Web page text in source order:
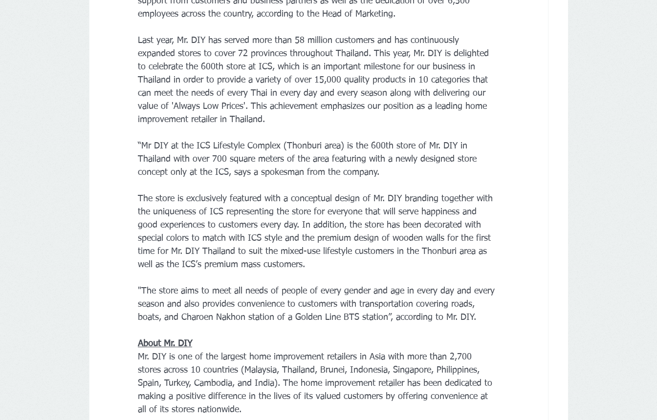
employees across the country, according to the Head of Marketing.
Last year, Mr. DIY has served more than 58 million customers and has continuously
expanded stores to cover 72 provinces throughout Thailand. This year, Mr. DIY is delighted
to celebrate the 600th store at ICS, which is an important milestone for our business in
Thailand in order to provide a variety of over 15,000 quality products in 10 categories that
can meet the needs of every Thai in every day and every season along with delivering our
value of 'Always Low Prices'. This achievement emphasizes our position as a leading home
improvement retailer in Thailand.
“Mr DIY at the ICS Lifestyle Complex (Thonburi area) is the 600th store of Mr. DIY in
Thailand with over 700 square meters of the area featuring with a newly designed store
concept only at the ICS, says a spokesman from the company.
The store is exclusively featured with a conceptual design of Mr. DIY branding together with
the uniqueness of ICS representing the store for everyone that will serve happiness and
good experiences to customers every day. In addition, the store has been decorated with
special colors to match with ICS style and the premium design of wooden walls for the first
time for Mr. DIY Thailand to suit the mixed-use lifestyle customers in the Thonburi area as
well as the ICS’s premium mass customers.
"The store aims to meet all needs of people of every gender and age in every day and every
season and also provides convenience to customers with transportation covering roads,
boats, and Charoen Nakhon station of a Golden Line BTS station”, according to Mr. DIY.
About Mr. DIY
Mr. DIY is one of the largest home improvement retailers in Asia with more than 2,700
stores across 10 countries (Malaysia, Thailand, Brunei, Indonesia, Singapore, Philippines,
Spain, Turkey, Cambodia, and India). The home improvement retailer has been dedicated to
making a positive difference in the lives of its valued customers by offering convenience at
all of its stores nationwide.